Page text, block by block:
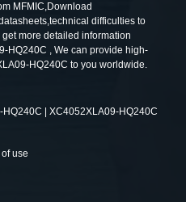
MFMIC,Download
difficulties to
more detailed information
HQ240C , We can provide high-
HQ240C to you worldwide.
| XC4052XLA09-HQ240C
use